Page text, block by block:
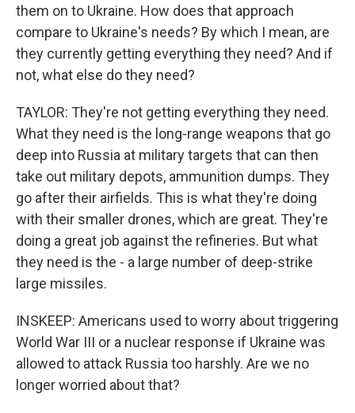
them on to Ukraine. How does that approach
compare to Ukraine's needs? By which I mean, are
they currently getting everything they need? And if
not, what else do they need?
TAYLOR: They're not getting everything they need.
What they need is the long-range weapons that go
deep into Russia at military targets that can then
take out military depots, ammunition dumps. They
go after their airfields. This is what they're doing
with their smaller drones, which are great. They're
doing a great job against the refineries. But what
they need is the - a large number of deep-strike
large missiles.
INSKEEP: Americans used to worry about triggering
World War III or a nuclear response if Ukraine was
allowed to attack Russia too harshly. Are we no
longer worried about that?